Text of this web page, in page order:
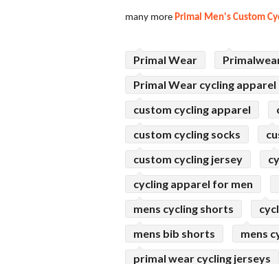
many more Primal Men's Custom
Primal Wear
Primal Wear cycling apparel
custom cycling apparel
custom cycling socks
custom cycling jersey
cycling apparel for men
mens cycling shorts
mens bib shorts
mens
primal wear cycling jerseys